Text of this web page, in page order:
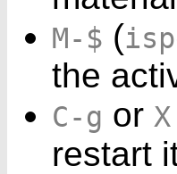
M-$ (
the
C-g or X
restart